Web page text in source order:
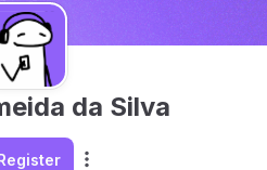
da Silva